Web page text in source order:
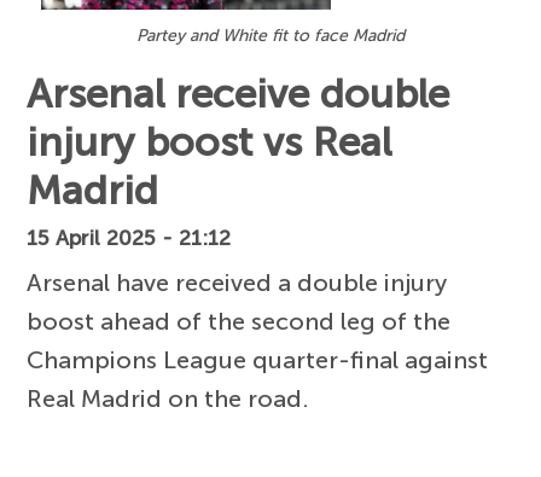
Partey and White fit to face Madrid
Arsenal receive double
injury boost vs Real
Madrid
15 April 2025 - 21:12
Arsenal have received a double injury
boost ahead of the second leg of the
Champions League quarter-final against
Real Madrid on the road.